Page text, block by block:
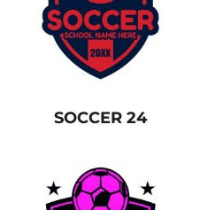
SOCCER 24